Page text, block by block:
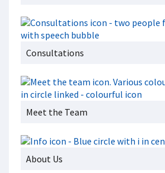
Consultations
Meet the Team
About Us